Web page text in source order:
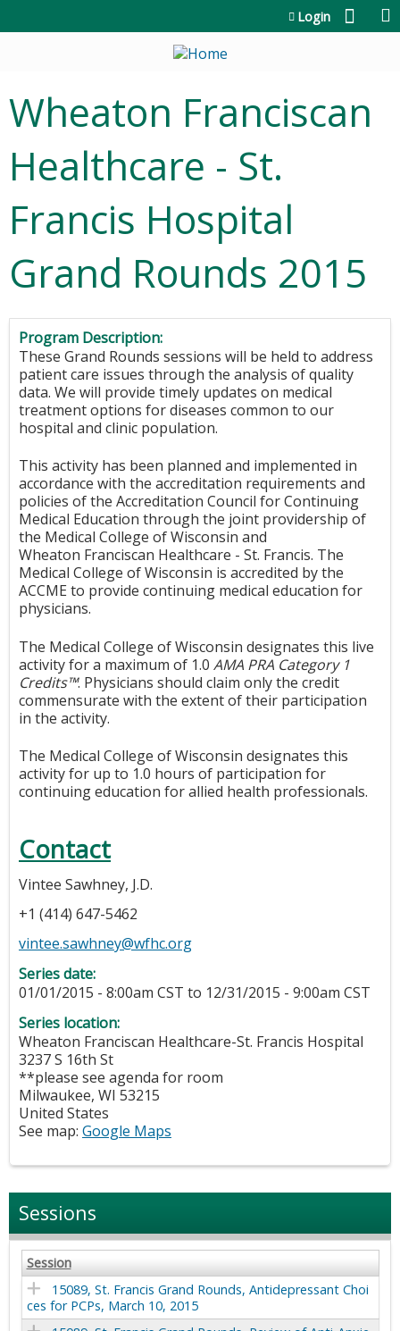
Login
Wheaton Franciscan
Healthcare - St.
Francis Hospital
Grand Rounds 2015
Program Description:
These Grand Rounds sessions will be held to address
patient care issues through the analysis of quality
data. We will provide timely updates on medical
treatment options for diseases common to our
hospital and clinic population.
This activity has been planned and implemented in
accordance with the accreditation requirements and
policies of the Accreditation Council for Continuing
Medical Education through the joint providership of
the Medical College of Wisconsin and
Wheaton Franciscan Healthcare - St. Francis. The
Medical College of Wisconsin is accredited by the
ACCME to provide continuing medical education for
physicians.
The Medical College of Wisconsin designates this live
activity for a maximum of 1.0 AMA PRA Category 1
Credits™. Physicians should claim only the credit
commensurate with the extent of their participation
in the activity.
The Medical College of Wisconsin designates this
activity for up to 1.0 hours of participation for
continuing education for allied health professionals.
Contact
Vintee Sawhney, J.D.
+1 (414) 647-5462
vintee.sawhney@wfhc.org
Series date:
01/01/2015 - 8:00am CST to 12/31/2015 - 9:00am CST
Series location:
Wheaton Franciscan Healthcare-St. Francis Hospital
3237 S 16th St
**please see agenda for room
Milwaukee, WI 53215
United States
See map: Google Maps
Sessions
Session
15089, St. Francis Grand Rounds, Antidepressant Choi
ces for PCPs, March 10, 2015